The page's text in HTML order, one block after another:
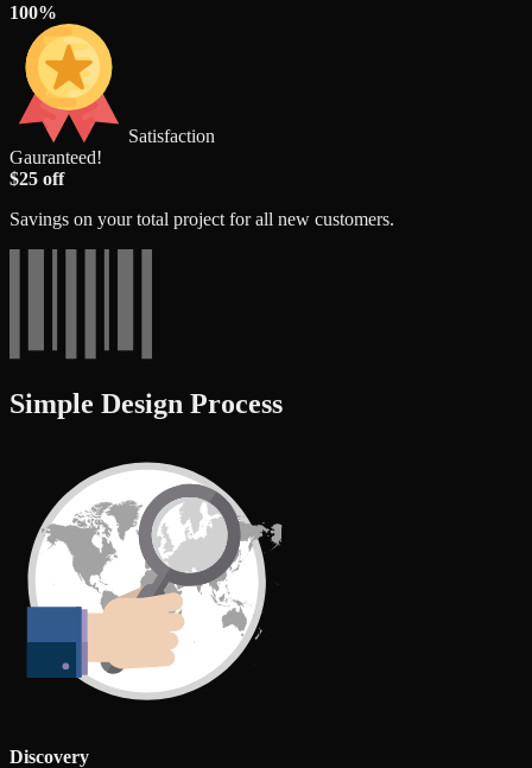
100%
Satisfaction
Gauranteed!
$25 off
Savings on your total project for all new customers.
Simple Design Process
Discovery